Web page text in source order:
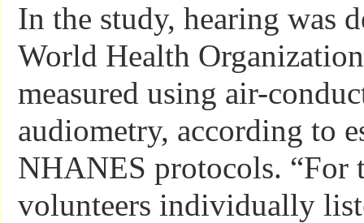
In the study, hearing was
World Health
measured using air-
audiometry, according to
NHANES protocols. “For
volunteers individually